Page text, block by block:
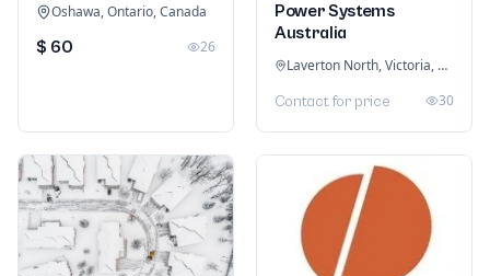
Oshawa, Ontario, Canada
$ 60 26
Power Systems
Australia
Laverton North, Victoria, Australia
Contact for price 30